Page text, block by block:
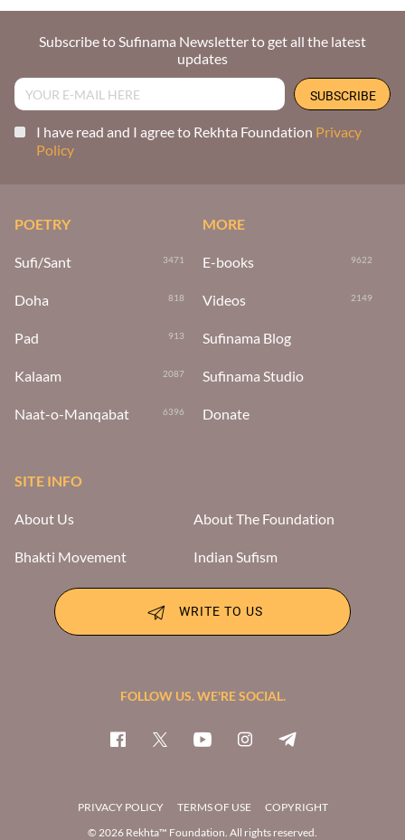
Subscribe to Sufinama Newsletter to get all the latest
updates
I have read and I agree to Rekhta Foundation Privacy
Policy
POETRY
Sufi/Sant 3471
Doha 818
Pad 913
Kalaam 2087
Naat-o-Manqabat 6396
MORE
E-books 9622
Videos 2149
Sufinama Blog
Sufinama Studio
Donate
SITE INFO
About Us About The Foundation
Bhakti Movement Indian Sufism
WRITE TO US
FOLLOW US. WE'RE SOCIAL.
PRIVACY POLICY TERMS OF USE
COPYRIGHT
© 2026 Rekhta™ Foundation. All rights reserved.